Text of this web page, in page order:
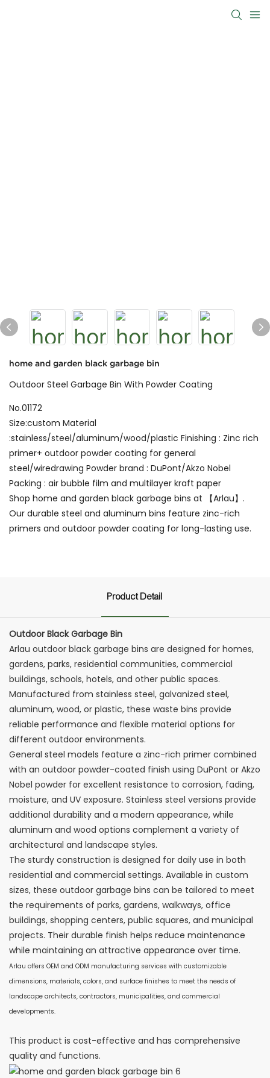
home and garden black garbage bin
Outdoor Steel Garbage Bin With Powder Coating
No.01172
Size:custom Material
:stainless/steel/aluminum/wood/plastic Finishing : Zinc rich
primer+ outdoor powder coating for general
steel/wiredrawing Powder brand : DuPont/Akzo Nobel
Packing : air bubble film and multilayer kraft paper
Shop home and garden black garbage bins at 【Arlau】.
Our durable steel and aluminum bins feature zinc-rich
primers and outdoor powder coating for long-lasting use.
Product Detail
Outdoor Black Garbage Bin
Arlau outdoor black garbage bins are designed for homes,
gardens, parks, residential communities, commercial
buildings, schools, hotels, and other public spaces.
Manufactured from stainless steel, galvanized steel,
aluminum, wood, or plastic, these waste bins provide
reliable performance and flexible material options for
different outdoor environments.
General steel models feature a zinc-rich primer combined
with an outdoor powder-coated finish using DuPont or Akzo
Nobel powder for excellent resistance to corrosion, fading,
moisture, and UV exposure. Stainless steel versions provide
additional durability and a modern appearance, while
aluminum and wood options complement a variety of
architectural and landscape styles.
The sturdy construction is designed for daily use in both
residential and commercial settings. Available in custom
sizes, these outdoor garbage bins can be tailored to meet
the requirements of parks, gardens, walkways, office
buildings, shopping centers, public squares, and municipal
projects. Their durable finish helps reduce maintenance
while maintaining an attractive appearance over time.
Arlau offers OEM and ODM manufacturing services with customizable
dimensions, materials, colors, and surface finishes to meet the needs of
landscape architects, contractors, municipalities, and commercial
developments.
This product is cost-effective and has comprehensive
quality and functions.